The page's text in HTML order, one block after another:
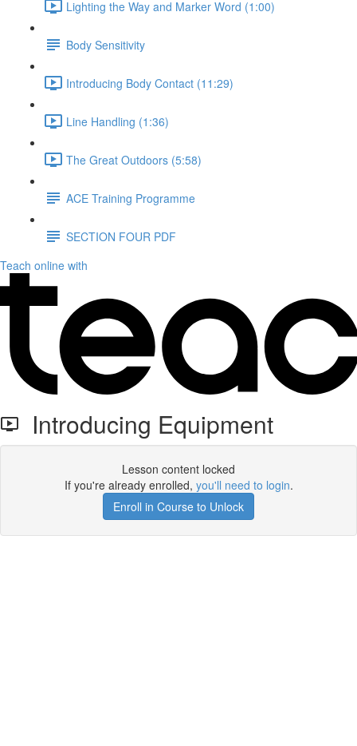
Lighting the Way and Marker Word (1:00)
Body Sensitivity
Introducing Body Contact (11:29)
Line Handling (1:36)
The Great Outdoors (5:58)
ACE Training Programme
SECTION FOUR PDF
Teach online with
Introducing Equipment
Lesson content locked
If you're already enrolled, you'll need to login.
Enroll in Course to Unlock